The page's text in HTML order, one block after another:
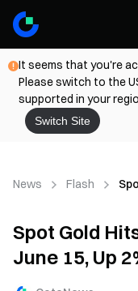
It seems that you're
Please switch to the
supported in your
Switch Site
News Flash
Spot Gold
June 15, Up